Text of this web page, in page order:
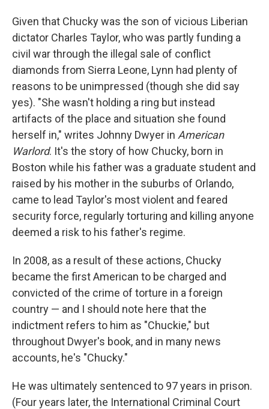
Given that Chucky was the son of vicious Liberian
dictator Charles Taylor, who was partly funding a
civil war through the illegal sale of conflict
diamonds from Sierra Leone, Lynn had plenty of
reasons to be unimpressed (though she did say
yes). "She wasn't holding a ring but instead
artifacts of the place and situation she found
herself in," writes Johnny Dwyer in American
Warlord. It's the story of how Chucky, born in
Boston while his father was a graduate student and
raised by his mother in the suburbs of Orlando,
came to lead Taylor's most violent and feared
security force, regularly torturing and killing anyone
deemed a risk to his father's regime.
In 2008, as a result of these actions, Chucky
became the first American to be charged and
convicted of the crime of torture in a foreign
country — and I should note here that the
indictment refers to him as "Chuckie," but
throughout Dwyer's book, and in many news
accounts, he's "Chucky."
He was ultimately sentenced to 97 years in prison.
(Four years later, the International Criminal Court